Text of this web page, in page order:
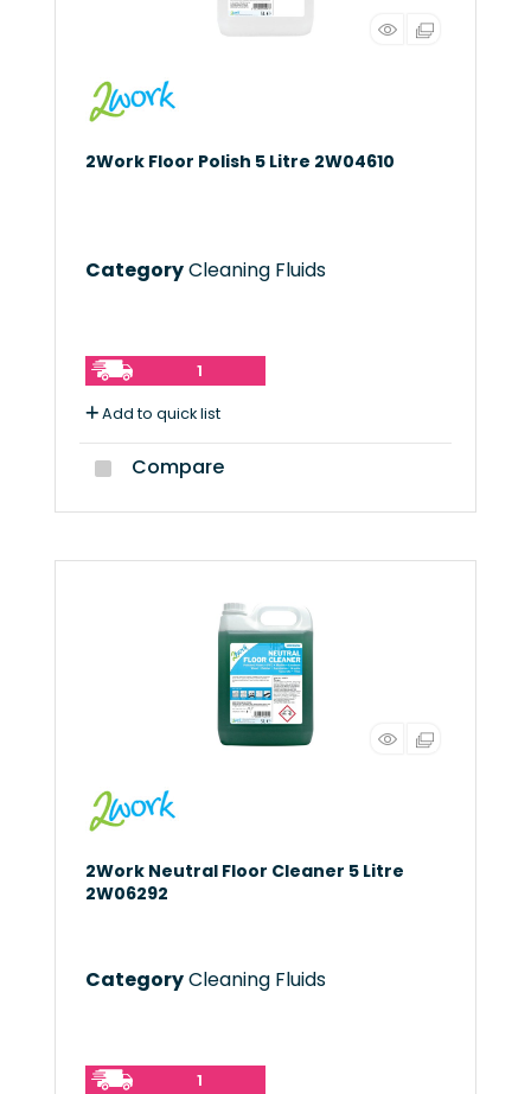
2Work Floor Polish 5 Litre 2W04610
CategoryCleaning Fluids
1
Add to quick list
Compare
2Work Neutral Floor Cleaner 5 Litre
2W06292
CategoryCleaning Fluids
1